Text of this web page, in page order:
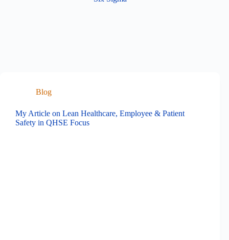
Blog
My Article on Lean Healthcare, Employee & Patient
Safety in QHSE Focus